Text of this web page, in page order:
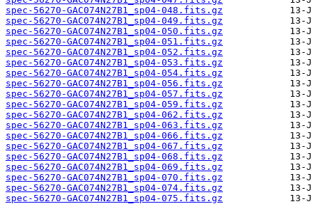
spec-56270-GAC074N27B1_sp04-048.fits.gz
spec-56270-GAC074N27B1_sp04-049.fits.gz
spec-56270-GAC074N27B1_sp04-050.fits.gz
spec-56270-GAC074N27B1_sp04-051.fits.gz
spec-56270-GAC074N27B1_sp04-052.fits.gz
spec-56270-GAC074N27B1_sp04-053.fits.gz
spec-56270-GAC074N27B1_sp04-054.fits.gz
spec-56270-GAC074N27B1_sp04-056.fits.gz
spec-56270-GAC074N27B1_sp04-057.fits.gz
spec-56270-GAC074N27B1_sp04-059.fits.gz
spec-56270-GAC074N27B1_sp04-062.fits.gz
spec-56270-GAC074N27B1_sp04-063.fits.gz
spec-56270-GAC074N27B1_sp04-066.fits.gz
spec-56270-GAC074N27B1_sp04-067.fits.gz
spec-56270-GAC074N27B1_sp04-068.fits.gz
spec-56270-GAC074N27B1_sp04-069.fits.gz
spec-56270-GAC074N27B1_sp04-070.fits.gz
spec-56270-GAC074N27B1_sp04-074.fits.gz
spec-56270-GAC074N27B1_sp04-075.fits.gz